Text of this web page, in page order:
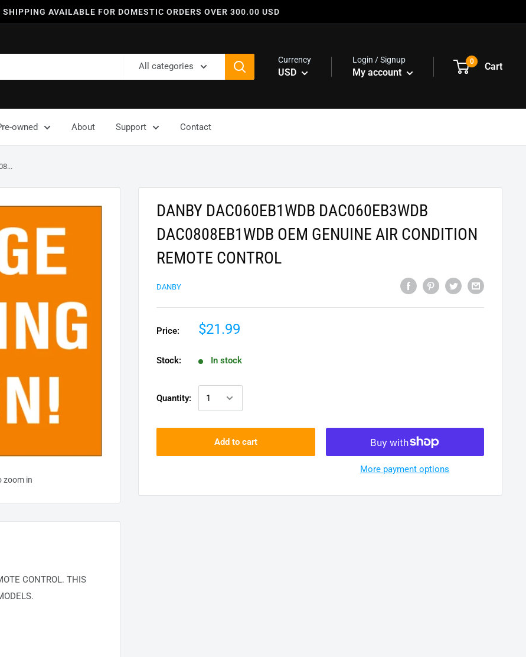
SHIPPING AVAILABLE FOR DOMESTIC ORDERS OVER 300.00 USD
All categories
Currency
USD
Login / Signup
My account
0 Cart
owned About Support Contact
zoom in
DANBY DAC060EB1WDB DAC060EB3WDB
DAC0808EB1WDB OEM GENUINE AIR CONDITION
REMOTE CONTROL
DANBY
Price: $21.99
Stock: In stock
Quantity:
Add to cart
More payment options
CONTROL. THIS